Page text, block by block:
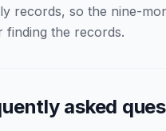
records, so the nine-
finding the records.
asked